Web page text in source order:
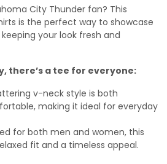
City Thunder fan? This
is the perfect way to showcase
your look fresh and
there’s a tee for everyone:
v-neck style is both
making it ideal for everyday
for both men and women, this
fit and a timeless appeal.